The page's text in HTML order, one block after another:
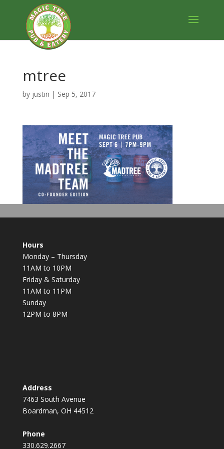
mtree
by justin | Sep 5, 2017
Hours
Monday – Thursday
11AM to 10PM
Friday & Saturday
11AM to 11PM
Sunday
12PM to 8PM
Address
7463 South Avenue
Boardman, OH 44512
Phone
330.629.2667